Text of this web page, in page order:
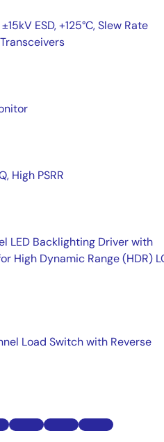
ESD, +125°C, Slew Rate
High PSRR
LED Backlighting Driver with
High Dynamic Range (HDR)
Load Switch with Reverse